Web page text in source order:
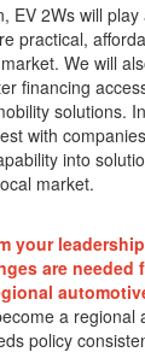
EV 2Ws will
practical,
We will
financing
solutions.
with
into
market.
your
are needed
a regional
policy